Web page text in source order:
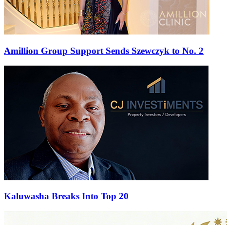
Amillion Group Support Sends Szewczyk to No. 2
Kaluwasha Breaks Into Top 20